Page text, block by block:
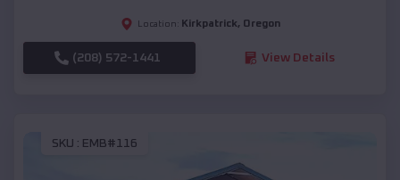
Location: Kirkpatrick, Oregon
(208) 572-1441 View Details
SKU : EMB#116